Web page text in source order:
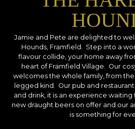
Jamie and Pete are delighted to
Hounds, Framfield. Step into a
flavour collide, your home away
heart of Framfield Village. Our
welcomes the whole family, from
legged kind. Our pub and
and drink, it is an experience
new draught beers on offer and our
is something for